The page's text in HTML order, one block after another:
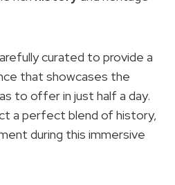
curated to provide a
that showcases the
to offer in just half a day.
a perfect blend of history,
during this immersive